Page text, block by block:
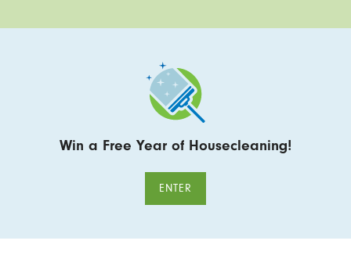
Win a Free Year of Housecleaning!
ENTER